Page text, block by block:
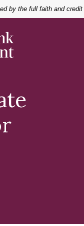
by the full faith and